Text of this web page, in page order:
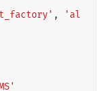
,
'al